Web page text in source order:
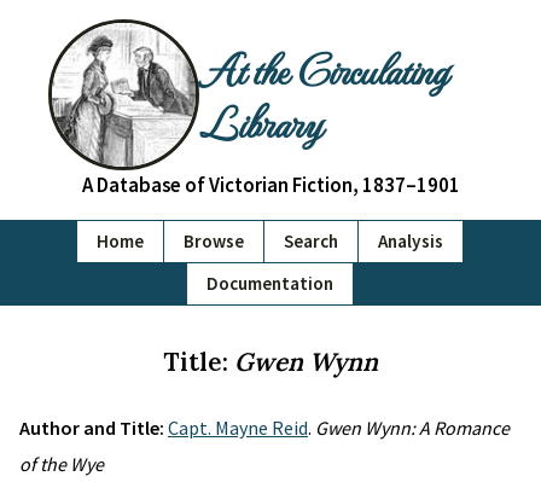
At the Circulating
Library
A Database of Victorian Fiction, 1837–1901
Home Browse Search
Analysis
Documentation
Title: Gwen Wynn
Author and Title: Capt. Mayne Reid. Gwen Wynn: A Romance
of the Wye